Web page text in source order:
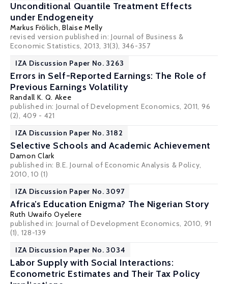
Unconditional Quantile Treatment Effects
under Endogeneity
Markus Frölich,Blaise Melly
revised version published in: Journal of Business &
Economic Statistics, 2013, 31(3), 346-357
IZA Discussion Paper No. 3263
Errors in Self-Reported Earnings: The Role of
Previous Earnings Volatility
Randall K. Q. Akee
published in: Journal of Development Economics, 2011, 96
(2), 409 - 421
IZA Discussion Paper No. 3182
Selective Schools and Academic Achievement
Damon Clark
published in: B.E. Journal of Economic Analysis & Policy,
2010, 10 (1)
IZA Discussion Paper No. 3097
Africa’s Education Enigma? The Nigerian Story
Ruth Uwaifo Oyelere
published in: Journal of Development Economics, 2010, 91
(1), 128-139
IZA Discussion Paper No. 3034
Labor Supply with Social Interactions:
Econometric Estimates and Their Tax Policy